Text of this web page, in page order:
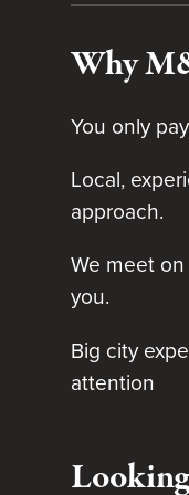
Why
You only
Local,
approach.
We meet
you.
Big city
attention